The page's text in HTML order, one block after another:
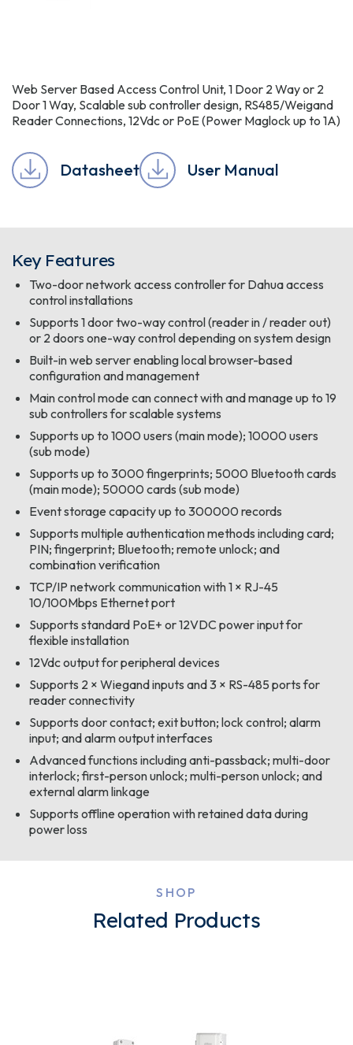
Web Server Based Access Control Unit, 1 Door 2 Way or 2
Door 1 Way, Scalable sub controller design, RS485/Weigand
Reader Connections, 12Vdc or PoE (Power Maglock up to 1A)
Datasheet User Manual
Key Features
Two-door network access controller for Dahua access
control installations
Supports 1 door two-way control (reader in / reader out)
or 2 doors one-way control depending on system design
Built-in web server enabling local browser-based
configuration and management
Main control mode can connect with and manage up to 19
sub controllers for scalable systems
Supports up to 1000 users (main mode); 10000 users
(sub mode)
Supports up to 3000 fingerprints; 5000 Bluetooth cards
(main mode); 50000 cards (sub mode)
Event storage capacity up to 300000 records
Supports multiple authentication methods including card;
PIN; fingerprint; Bluetooth; remote unlock; and
combination verification
TCP/IP network communication with 1 × RJ-45
10/100Mbps Ethernet port
Supports standard PoE+ or 12VDC power input for
flexible installation
12Vdc output for peripheral devices
Supports 2 × Wiegand inputs and 3 × RS-485 ports for
reader connectivity
Supports door contact; exit button; lock control; alarm
input; and alarm output interfaces
Advanced functions including anti-passback; multi-door
interlock; first-person unlock; multi-person unlock; and
external alarm linkage
Supports offline operation with retained data during
power loss
SHOP
Related Products